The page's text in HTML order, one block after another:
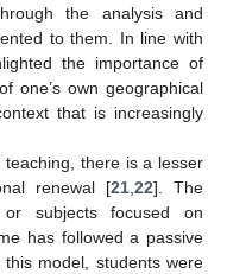
the analysis and
to them. In line with
the importance of
one’s own geographical
that is increasingly
there is a lesser
renewal [21,22]. The
subjects focused on
has followed a passive
model, students were